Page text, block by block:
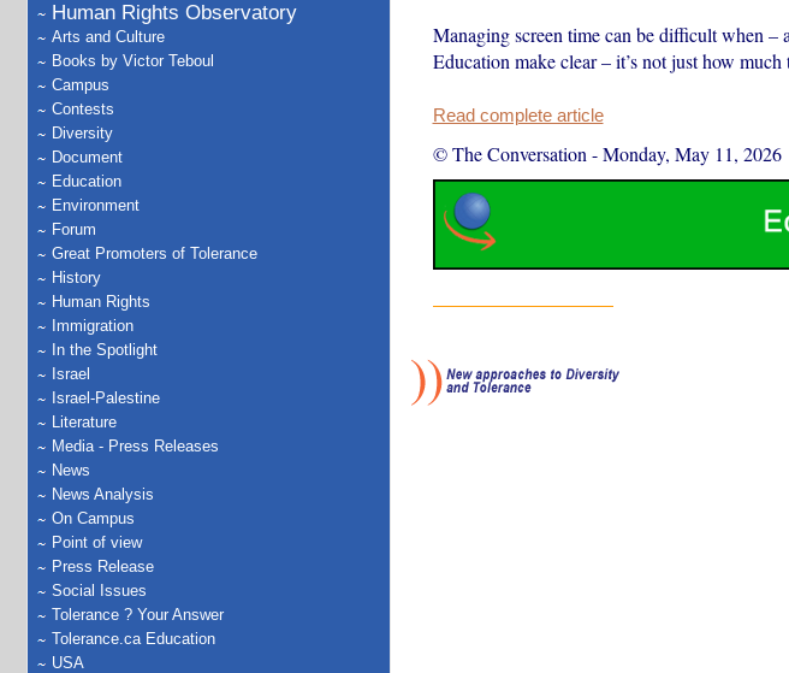
Human Rights Observatory
Arts and Culture
Books by Victor Teboul
Campus
Contests
Diversity
Document
Education
Environment
Forum
Great Promoters of Tolerance
History
Human Rights
Immigration
In the Spotlight
Israel
Israel-Palestine
Literature
Media - Press Releases
News
News Analysis
On Campus
Point of view
Press Release
Social Issues
Tolerance ? Your Answer
Tolerance.ca Education
USA
Managing screen time can be difficult when –
Education make clear – it’s not just how much
Read complete article
© The Conversation -Monday, May 11, 2026